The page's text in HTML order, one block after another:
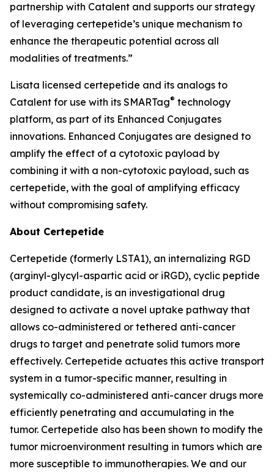
partnership with Catalent and supports our strategy
of leveraging certepetide’s unique mechanism to
enhance the therapeutic potential across all
modalities of treatments.”
Lisata licensed certepetide and its analogs to
Catalent for use with its SMARTag® technology
platform, as part of its Enhanced Conjugates
innovations. Enhanced Conjugates are designed to
amplify the effect of a cytotoxic payload by
combining it with a non-cytotoxic payload, such as
certepetide, with the goal of amplifying efficacy
without compromising safety.
About Certepetide
Certepetide (formerly LSTA1), an internalizing RGD
(arginyl-glycyl-aspartic acid or iRGD), cyclic peptide
product candidate, is an investigational drug
designed to activate a novel uptake pathway that
allows co-administered or tethered anti-cancer
drugs to target and penetrate solid tumors more
effectively. Certepetide actuates this active transport
system in a tumor-specific manner, resulting in
systemically co-administered anti-cancer drugs more
efficiently penetrating and accumulating in the
tumor. Certepetide also has been shown to modify the
tumor microenvironment resulting in tumors which are
more susceptible to immunotherapies. We and our